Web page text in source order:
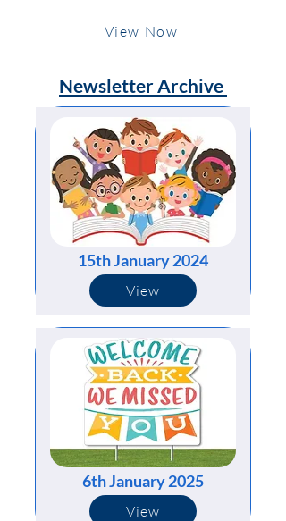
View Now
Newsletter Archive
15th January 2024
View
6th January 2025
View